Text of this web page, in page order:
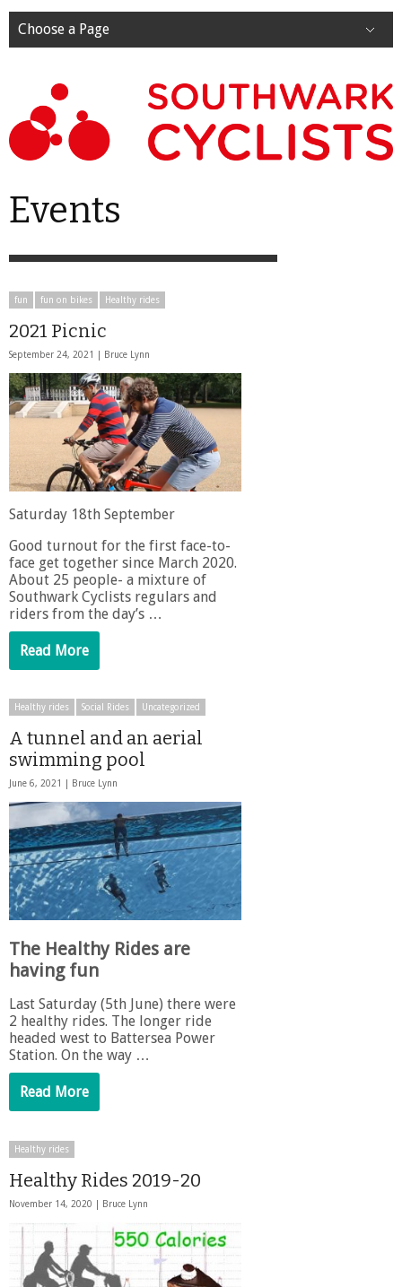
Choose a Page
Events
fun fun on bikes Healthy rides
2021 Picnic
September 24, 2021 | Bruce Lynn
Saturday 18th September
Good turnout for the first face-to-
face get together since March 2020.
About 25 people- a mixture of
Southwark Cyclists regulars and
riders from the day’s …
Read More
Healthy rides Social Rides Uncategorized
A tunnel and an aerial
swimming pool
June 6, 2021 | Bruce Lynn
The Healthy Rides are
having fun
Last Saturday (5th June) there were
2 healthy rides. The longer ride
headed west to Battersea Power
Station. On the way …
Read More
Healthy rides
Healthy Rides 2019-20
November 14, 2020 | Bruce Lynn